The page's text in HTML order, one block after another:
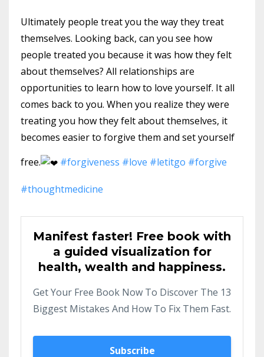
Ultimately people treat you the way they treat
themselves. Looking back, can you see how
people treated you because it was how they felt
about themselves? All relationships are
opportunities to learn how to love yourself. It all
comes back to you. When you realize they were
treating you how they felt about themselves, it
becomes easier to forgive them and set yourself
free.
#forgiveness #love #letitgo #forgive
#thoughtmedicine
Manifest faster! Free book with
a guided visualization for
health, wealth and happiness.
Get Your Free Book Now To Discover The 13
Biggest Mistakes And How To Fix Them Fast.
Subscribe